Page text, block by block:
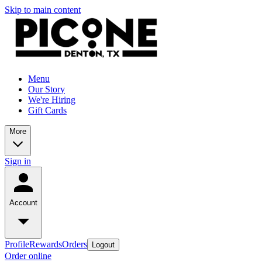
Skip to main content
Menu
Our Story
We're Hiring
Gift Cards
More
Sign in
Account
ProfileRewardsOrders Logout
Order online